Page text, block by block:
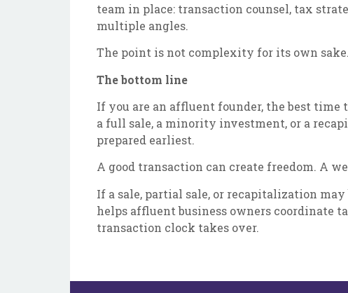
team in place: transaction counsel, tax
multiple angles.
The point is not complexity for its own
The bottom line
If you are an affluent founder, the best
a full sale, a minority investment, or a
prepared earliest.
A good transaction can create freedom. A
If a sale, partial sale, or recapitalization
helps affluent business owners coordinate
transaction clock takes over.